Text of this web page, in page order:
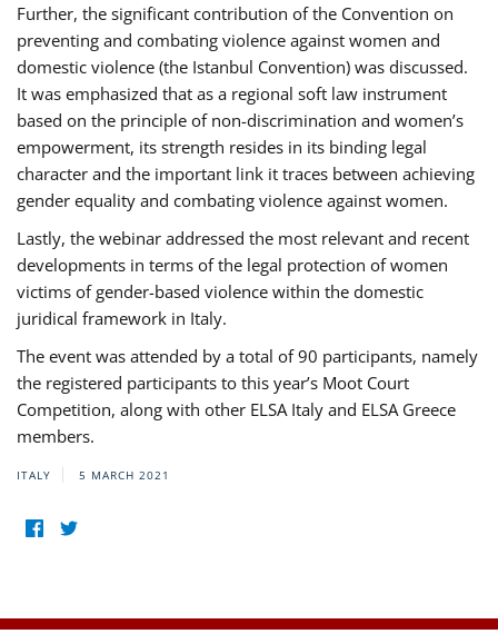
Further, the significant contribution of the Convention on
preventing and combating violence against women and
domestic violence (the Istanbul Convention) was discussed.
It was emphasized that as a regional soft law instrument
based on the principle of non-discrimination and women’s
empowerment, its strength resides in its binding legal
character and the important link it traces between achieving
gender equality and combating violence against women.
Lastly, the webinar addressed the most relevant and recent
developments in terms of the legal protection of women
victims of gender-based violence within the domestic
juridical framework in Italy.
The event was attended by a total of 90 participants, namely
the registered participants to this year’s Moot Court
Competition, along with other ELSA Italy and ELSA Greece
members.
ITALY 5 MARCH 2021